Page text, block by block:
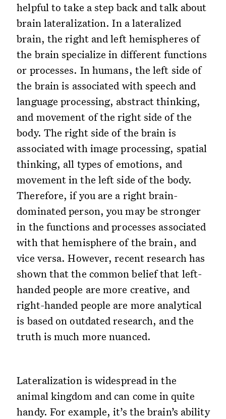
helpful to take a step back and talk about
brain lateralization. In a lateralized
brain, the right and left hemispheres of
the brain specialize in different functions
or processes. In humans, the left side of
the brain is associated with speech and
language processing, abstract thinking,
and movement of the right side of the
body. The right side of the brain is
associated with image processing, spatial
thinking, all types of emotions, and
movement in the left side of the body.
Therefore, if you are a right brain-
dominated person, you may be stronger
in the functions and processes associated
with that hemisphere of the brain, and
vice versa. However, recent research has
shown that the common belief that left-
handed people are more creative, and
right-handed people are more analytical
is based on outdated research, and the
truth is much more nuanced.
Lateralization is widespread in the
animal kingdom and can come in quite
handy. For example, it’s the brain’s ability